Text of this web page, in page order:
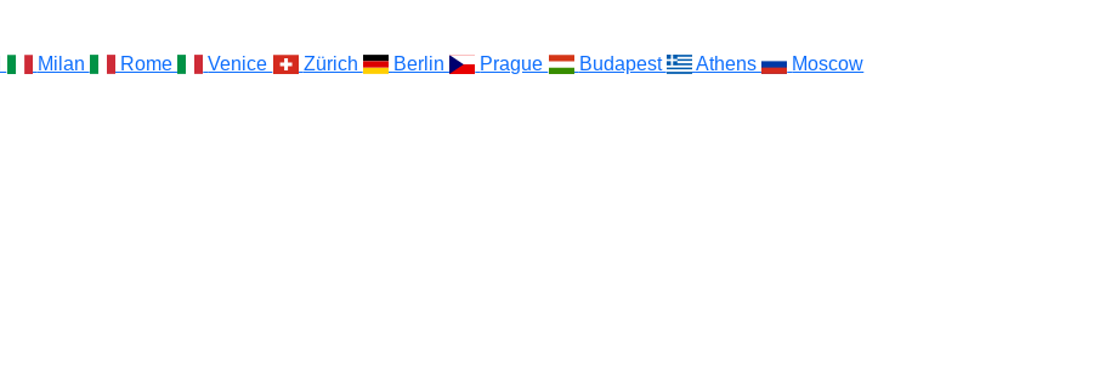
Milan Rome Venice Zürich Berlin Prague Budapest Athens
Moscow